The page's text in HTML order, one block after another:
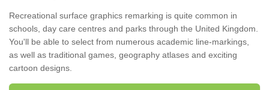
Recreational surface graphics remarking is quite common in
schools, day care centres and parks through the United Kingdom.
You'll be able to select from numerous academic line-markings,
as well as traditional games, geography atlases and exciting
cartoon designs.